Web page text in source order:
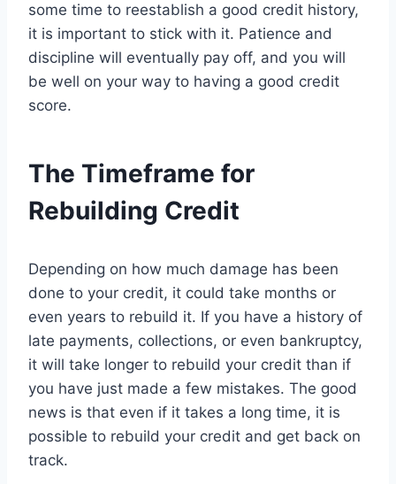
some time to reestablish a good credit history,
it is important to stick with it. Patience and
discipline will eventually pay off, and you will
be well on your way to having a good credit
score.
The Timeframe for
Rebuilding Credit
Depending on how much damage has been
done to your credit, it could take months or
even years to rebuild it. If you have a history of
late payments, collections, or even bankruptcy,
it will take longer to rebuild your credit than if
you have just made a few mistakes. The good
news is that even if it takes a long time, it is
possible to rebuild your credit and get back on
track.